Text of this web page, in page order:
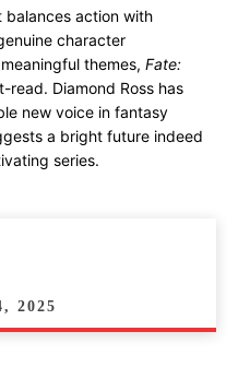
balances action with
character
themes, Fate:
read. Diamond Ross has
new voice in fantasy
a bright future indeed
series.
2025